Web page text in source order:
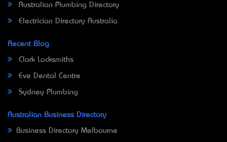
Australian Plumbing Directory
Electrician Directory Australia
Recent Blog
Clark Locksmiths
Eve Dental Centre
Sydney Plumbing
Australian Business Directory
Business Directory Melbourne